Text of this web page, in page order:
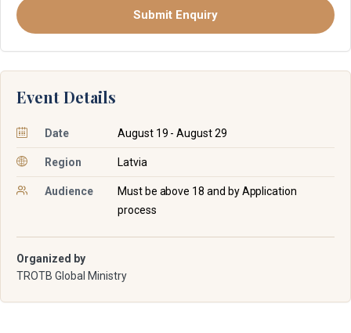
Event Details
Date August 19 - August 29
Region Latvia
Audience
Must be above 18 and by Application
process
Organized by
TROTB Global Ministry